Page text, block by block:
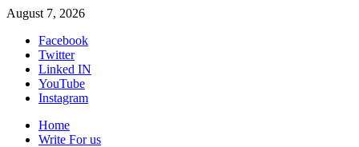
Skip
content
August 7, 2026
Facebook
Twitter
Linked IN
YouTube
Instagram
Home
Write For us